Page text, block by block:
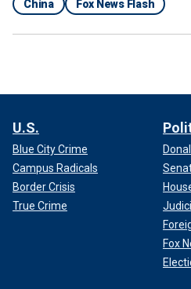
China
Fox News Flash
U.S.
Blue City Crime
Campus Radicals
Border Crisis
True Crime
Fox